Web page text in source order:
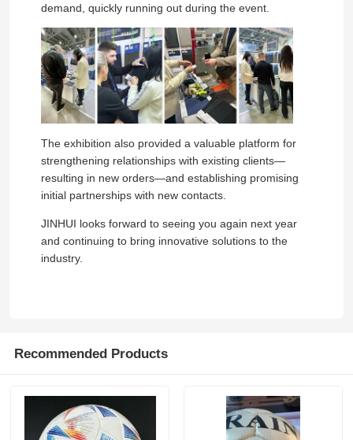
Products
demand, quickly running out during the event.
The exhibition also provided a valuable platform for
strengthening relationships with existing clients—
resulting in new orders—and establishing promising
initial partnerships with new contacts.
JINHUI looks forward to seeing you again next year
and continuing to bring innovative solutions to the
industry.
Recommended Products